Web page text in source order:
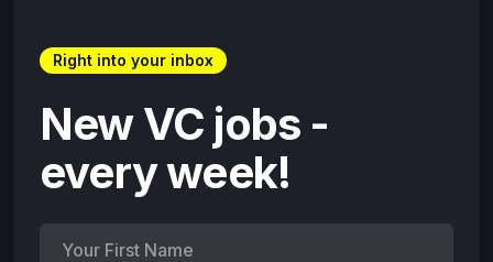
Right into your inbox
New VC jobs -
every week!